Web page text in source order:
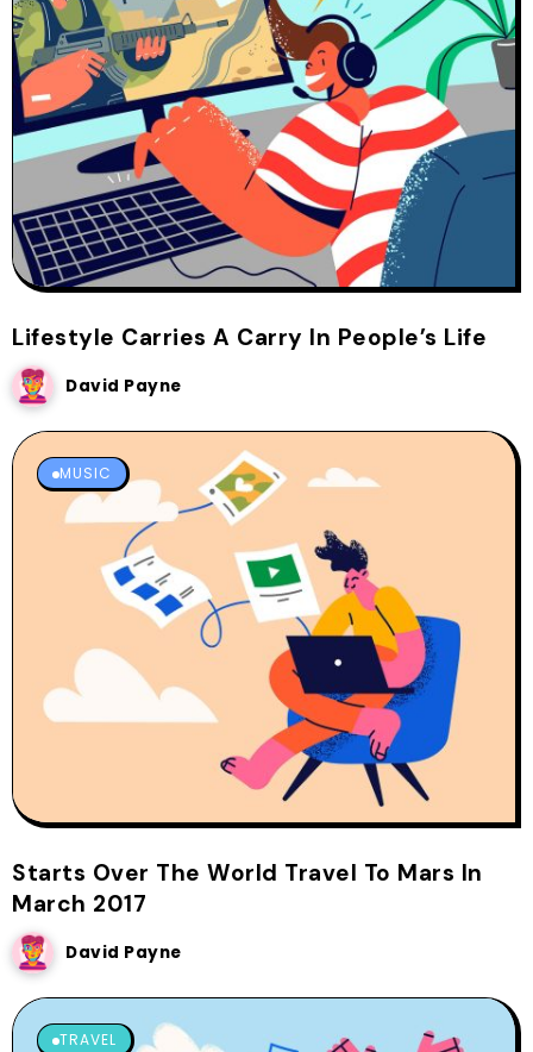
Lifestyle Carries A Carry In People’s Life
David Payne
MUSIC
Starts Over The World Travel To Mars In
March 2017
David Payne
TRAVEL